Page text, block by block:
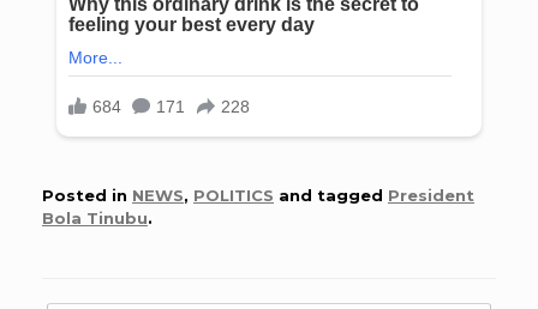
Posted in NEWS, POLITICS and tagged President
Bola Tinubu.